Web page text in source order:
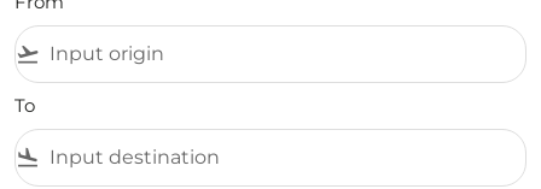
flight_takeoff
To
flight_land